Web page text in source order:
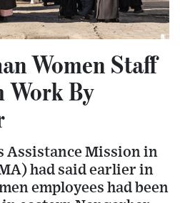
Women Staff
Work By
Assistance Mission in
had said earlier in
employees had been